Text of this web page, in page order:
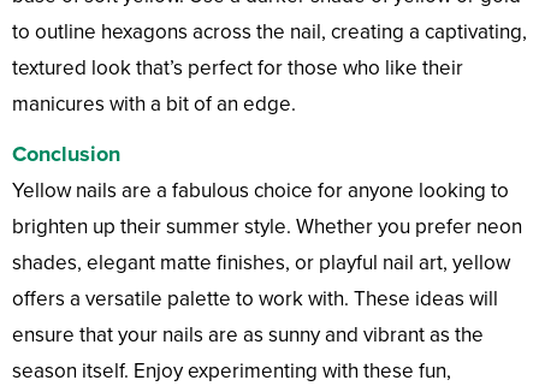
to outline hexagons across the nail, creating a captivating,
textured look that’s perfect for those who like their
manicures with a bit of an edge.
Conclusion
Yellow nails are a fabulous choice for anyone looking to
brighten up their summer style. Whether you prefer neon
shades, elegant matte finishes, or playful nail art, yellow
offers a versatile palette to work with. These ideas will
ensure that your nails are as sunny and vibrant as the
season itself. Enjoy experimenting with these fun,